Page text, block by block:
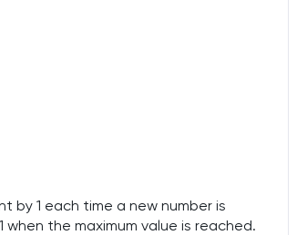
by 1 each time a new number is
the maximum value is reached.